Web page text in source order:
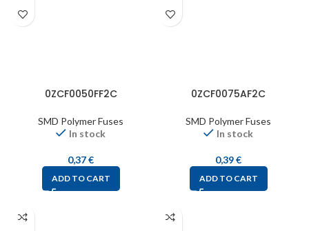
0ZCF0050FF2C
SMD Polymer Fuses
In stock
0,37€
ADD TO CART
0ZCF0075AF2C
SMD Polymer Fuses
In stock
0,39€
ADD TO CART